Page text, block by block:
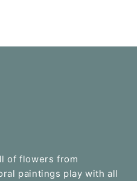
of flowers from
paintings play with all